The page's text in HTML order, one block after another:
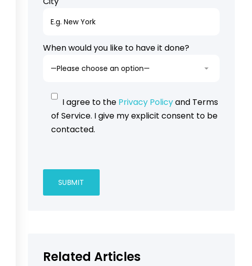
When would you like to have it done?
I agree to the Privacy Policyand Terms
of Service. I give my explicit consent to be
contacted.
Related Articles